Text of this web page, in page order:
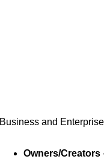
Business and
Owners/Creators